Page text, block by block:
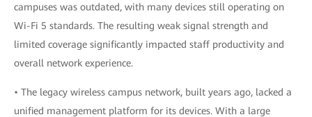
campuses was outdated, with many devices still operating on
Wi-Fi 5 standards. The resulting weak signal strength and
limited coverage significantly impacted staff productivity and
overall network experience.
• The legacy wireless campus network, built years ago, lacked a
unified management platform for its devices. With a large